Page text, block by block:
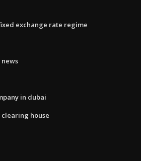
exchange rate regime
in dubai
house